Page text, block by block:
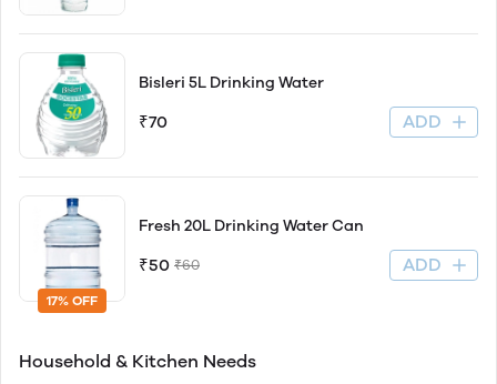
Bisleri 5L Drinking Water
₹70 ADD
17% OFF
Fresh 20L Drinking Water Can
₹50 ₹60 ADD
Household & Kitchen Needs